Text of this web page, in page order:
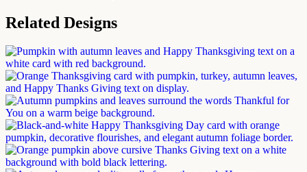
Related Designs